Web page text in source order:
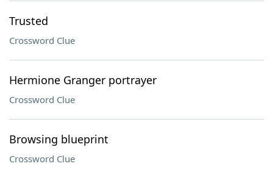
Trusted
Crossword Clue
Hermione Granger portrayer
Crossword Clue
Browsing blueprint
Crossword Clue